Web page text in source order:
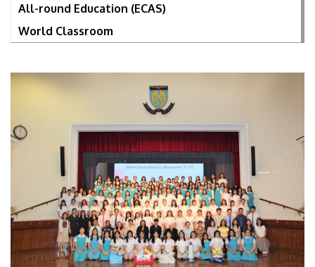
All-round Education (ECAS)
World Classroom